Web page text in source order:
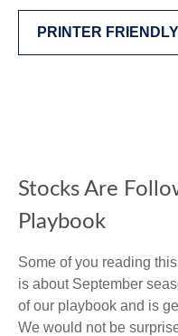
PRINTER
Stocks Are
Playbook
Some of you reading
is about September
of our playbook and is
We would not be